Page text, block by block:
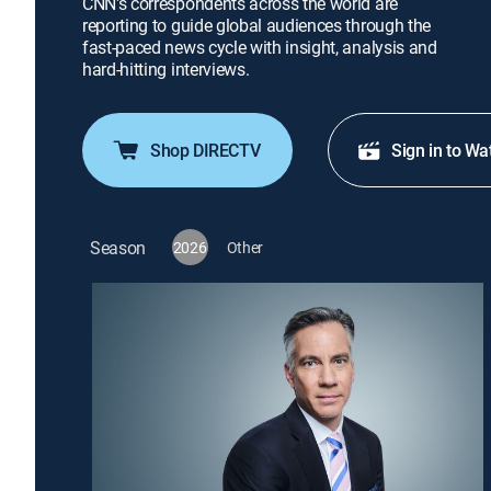
reporting to guide global audiences through the
fast-paced news cycle with insight, analysis and
hard-hitting interviews.
Shop DIRECTV Sign in to
Season 2026 Other